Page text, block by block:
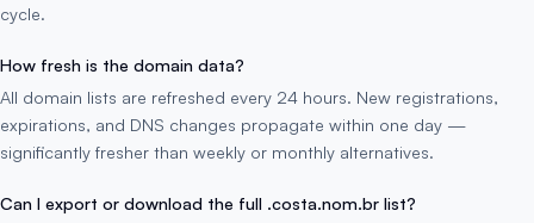
cycle.
How fresh is the domain data?
All domain lists are refreshed every 24 hours. New registrations,
expirations, and DNS changes propagate within one day —
significantly fresher than weekly or monthly alternatives.
Can I export or download the full .costa.nom.br list?